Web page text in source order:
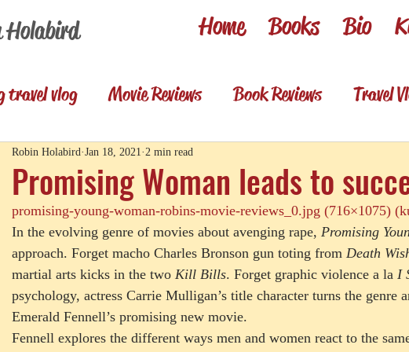
Holabird Home Books Bio
travel vlog Movie Reviews Book Reviews Travel
Memories Review shorts from my books
Trip Reports Foodie & wino Foodie & Wino
Promising Woman leads to
Robin Holabird Jan 18, 2021 2 min read
promising-young-woman-robins-movie-reviews_0.jpg (716×1075)
In the evolving genre of movies about avenging rape, Promising
approach. Forget macho Charles Bronson gun toting from Death
martial arts kicks in the two Kill Bills. Forget graphic violence a la I
psychology, actress Carrie Mulligan’s title character turns the genre
Emerald Fennell’s promising new movie.
Fennell explores the different ways men and women react to the